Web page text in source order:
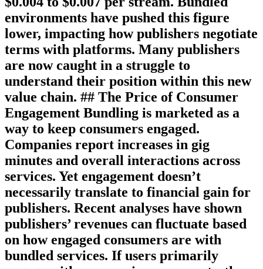
environments have pushed this figure
lower, impacting how publishers negotiate
terms with platforms. Many publishers
are now caught in a struggle to
understand their position within this new
value chain. ## The Price of Consumer
Engagement Bundling is marketed as a
way to keep consumers engaged.
Companies report increases in gig
minutes and overall interactions across
services. Yet engagement doesn’t
necessarily translate to financial gain for
publishers. Recent analyses have shown
publishers’ revenues can fluctuate based
on how engaged consumers are with
bundled services. If users primarily